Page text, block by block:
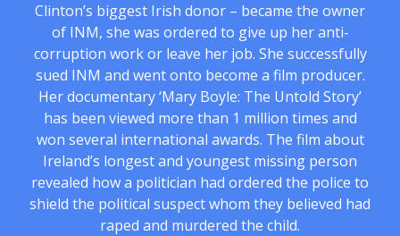
Clinton’s biggest Irish donor – became the owner
of INM, she was ordered to give up her anti-
corruption work or leave her job. She successfully
sued INM and went onto become a film producer.
Her documentary ‘Mary Boyle: The Untold Story’
has been viewed more than 1 million times and
won several international awards. The film about
Ireland’s longest and youngest missing person
revealed how a politician had ordered the police to
shield the political suspect whom they believed had
raped and murdered the child.